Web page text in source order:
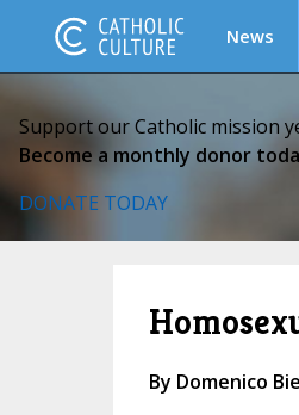
News
Support our Catholic mission
Become a monthly donor
DONATE TODAY
By Domenico